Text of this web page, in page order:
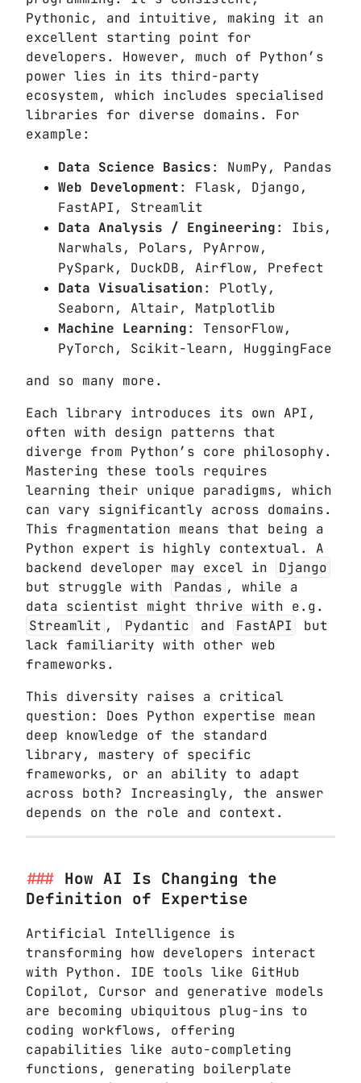
Pythonic, and intuitive, making it an
excellent starting point for
developers. However, much of Python’s
power lies in its third-party
ecosystem, which includes specialised
libraries for diverse domains. For
example:
Data Science Basics: NumPy, Pandas
Web Development: Flask, Django,
FastAPI, Streamlit
Data Analysis / Engineering: Ibis,
Narwhals, Polars, PyArrow,
PySpark, DuckDB, Airflow, Prefect
Data Visualisation: Plotly,
Seaborn, Altair, Matplotlib
Machine Learning: TensorFlow,
PyTorch, Scikit-learn, HuggingFace
and so many more.
Each library introduces its own API,
often with design patterns that
diverge from Python’s core philosophy.
Mastering these tools requires
learning their unique paradigms, which
can vary significantly across domains.
This fragmentation means that being a
Python expert is highly contextual. A
backend developer may excel in
Django
but struggle with
Pandas , while a
data scientist might thrive with e.g.
Streamlit , Pydantic and FastAPI
but
lack familiarity with other web
frameworks.
This diversity raises a critical
question: Does Python expertise mean
deep knowledge of the standard
library, mastery of specific
frameworks, or an ability to adapt
across both? Increasingly, the answer
depends on the role and context.
How AI Is Changing the
Definition of Expertise
Artificial Intelligence is
transforming how developers interact
with Python. IDE tools like GitHub
Copilot, Cursor and generative models
are becoming ubiquitous plug-ins to
coding workflows, offering
capabilities like auto-completing
functions, generating boilerplate